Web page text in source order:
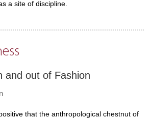
a site of discipline.
and out of Fashion
that the anthropological chestnut of